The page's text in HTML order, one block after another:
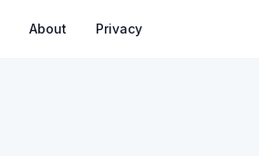
About Privacy